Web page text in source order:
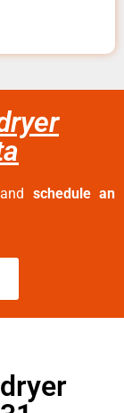
schedule an